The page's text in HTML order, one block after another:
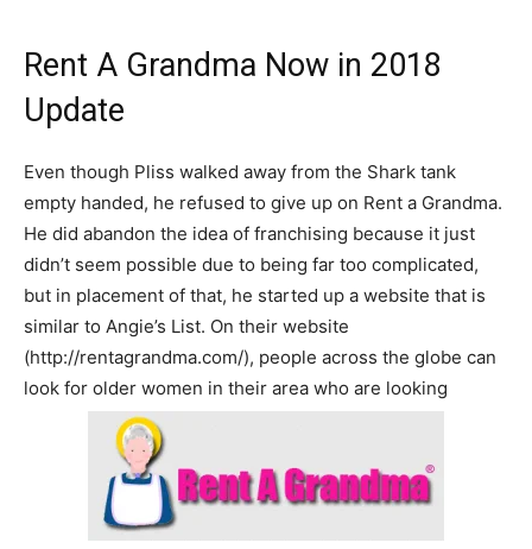
Rent A Grandma Now in 2018
Update
Even though Pliss walked away from the Shark tank
empty handed, he refused to give up on Rent a Grandma.
He did abandon the idea of franchising because it just
didn’t seem possible due to being far too complicated,
but in placement of that, he started up a website that is
similar to Angie’s List. On their website
(http://rentagrandma.com/), people across the globe can
look for older women in their area who are looking